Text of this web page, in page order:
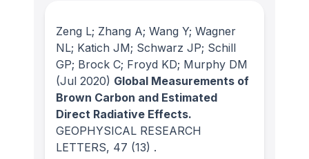
Zeng L; Zhang A; Wang Y; Wagner
NL; Katich JM; Schwarz JP; Schill
GP; Brock C; Froyd KD; Murphy DM
(Jul 2020) Global Measurements of
Brown Carbon and Estimated
Direct Radiative Effects.
GEOPHYSICAL RESEARCH
LETTERS, 47 (13) .